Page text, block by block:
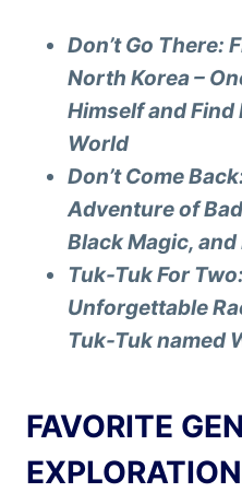
Don’t Go There:
North Korea –
Himself and Find
World
Don’t Come
Adventure of
Black Magic,
Tuk-Tuk For
Unforgettable
Tuk-Tuk named
FAVORITE
EXPLORATION